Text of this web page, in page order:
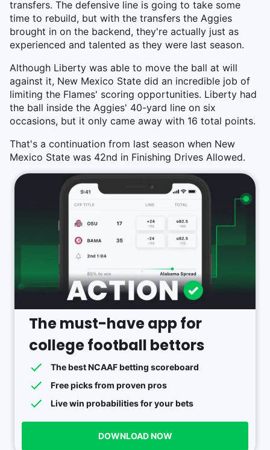
transfers. The defensive line is going to take some
time to rebuild, but with the transfers the Aggies
brought in on the backend, they're actually just as
experienced and talented as they were last season.
Although Liberty was able to move the ball at will
against it, New Mexico State did an incredible job of
limiting the Flames' scoring opportunities. Liberty had
the ball inside the Aggies' 40-yard line on six
occasions, but it only came away with 16 total points.
That's a continuation from last season when New
Mexico State was 42nd in Finishing Drives Allowed.
The must-have app for
college football bettors
The best NCAAF betting scoreboard
Free picks from proven pros
Live win probabilities for your bets
DOWNLOAD NOW